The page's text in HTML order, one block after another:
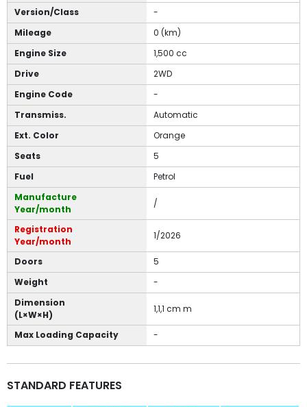
Version/Class
-
Mileage
0 (km)
Engine Size
1,500 cc
Drive
2WD
Engine Code
-
Transmiss.
Automatic
Ext. Color
Orange
Seats
5
Fuel
Petrol
Manufacture
Year/month
/
Registration
Year/month
1/2026
Doors
5
Weight
-
Dimension
(L×W×H)
1,1,1 cm m
Max Loading Capacity -
STANDARD FEATURES